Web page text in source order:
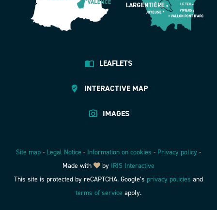
LEAFLETS
INTERACTIVE MAP
IMAGES
Site map - Legal Notice - Information on cookies - Privacy policy -
Made with
by IRIS Interactive
This site is protected by reCAPTCHA. Google’s privacy policies and
terms of service apply.